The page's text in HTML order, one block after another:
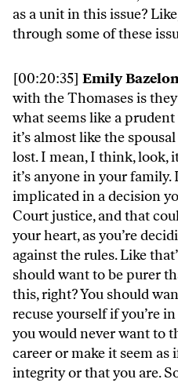
as a unit in this issue?
through some of these
[00:20:35] Emily
with the Thomases is
what seems like a
it’s almost like the
lost. I mean, I think, look,
it’s anyone in your
implicated in a decision
Court justice, and that
your heart, as you’re
against the rules. Like
should want to be purer
this, right? You should
recuse yourself if you’re
you would never want to
career or make it seem as
integrity or that you are.